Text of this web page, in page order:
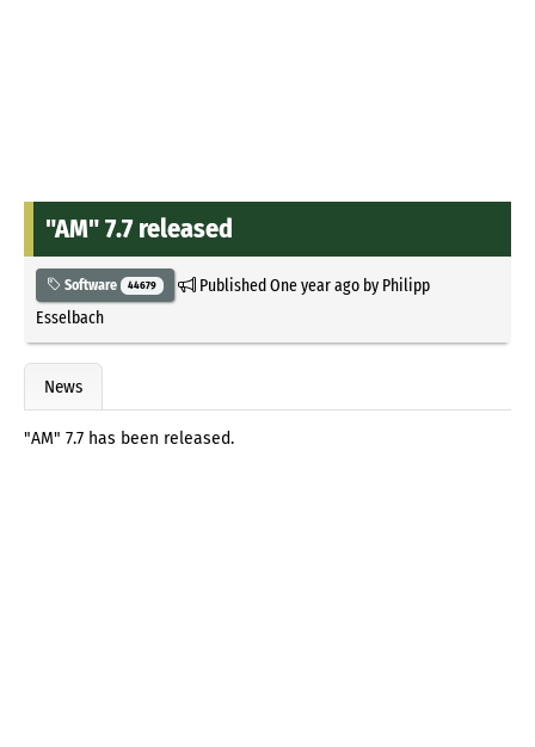
"AM" 7.7 released
Software 44679 PublishedOne year agoby Philipp
Esselbach
News
"AM" 7.7 has been released.